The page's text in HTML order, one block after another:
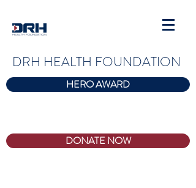
DRH HEALTH FOUNDATION
HERO AWARD
DONATE NOW